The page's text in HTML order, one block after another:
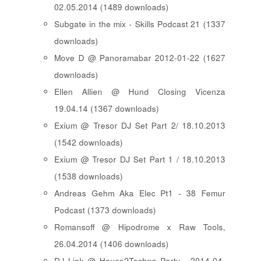
02.05.2014 (1489 downloads)
Subgate in the mix - Skills Podcast 21 (1337
downloads)
Move D @ Panoramabar 2012-01-22 (1627
downloads)
Ellen Allien @ Hund Closing Vicenza
19.04.14 (1367 downloads)
Exium @ Tresor DJ Set Part 2/ 18.10.2013
(1542 downloads)
Exium @ Tresor DJ Set Part 1 / 18.10.2013
(1538 downloads)
Andreas Gehm Aka Elec Pt1 - 38 Femur
Podcast (1373 downloads)
Romansoff @ Hipodrome x Raw Tools,
26.04.2014 (1406 downloads)